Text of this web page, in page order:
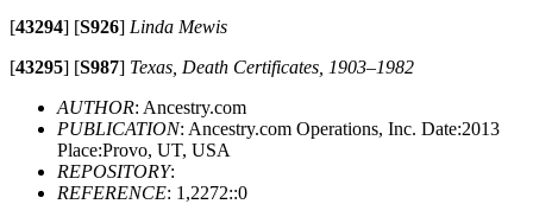
[43294] [S926] Linda Mewis
[43295] [S987] Texas, Death Certificates, 1903–1982
AUTHOR: Ancestry.com
PUBLICATION: Ancestry.com Operations, Inc. Date:2013
Place:Provo, UT, USA
REPOSITORY:
REFERENCE: 1,2272::0